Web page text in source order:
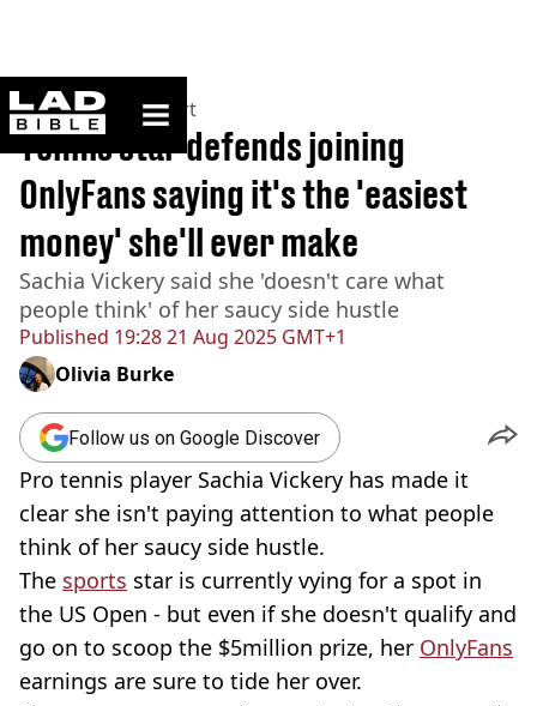
ladbible homepage
Home>News >Sport
Published 19:28 21 Aug 2025 GMT+1
Tennis star defends joining
OnlyFans saying it's the 'easiest
money' she'll ever make
Sachia Vickery said she 'doesn't care what
people think' of her saucy side hustle
Olivia Burke
Follow us on Google Discover
Pro tennis player Sachia Vickery has made it
clear she isn't paying attention to what people
think of her saucy side hustle.
The sports star is currently vying for a spot in
the US Open - but even if she doesn't qualify and
go on to scoop the $5million prize, her OnlyFans
earnings are sure to tide her over.